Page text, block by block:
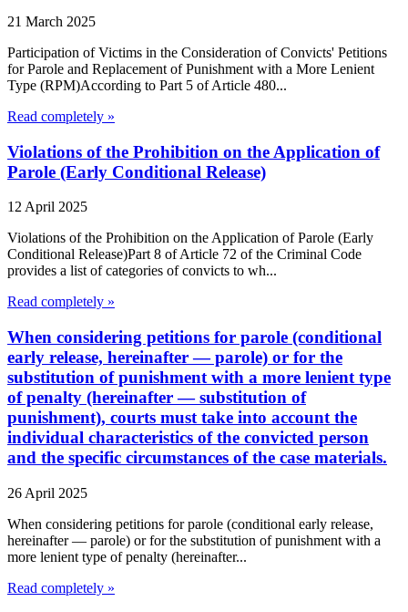
21 March 2025
Participation of Victims in the Consideration of Convicts' Petitions
for Parole and Replacement of Punishment with a More Lenient
Type (RPM)According to Part 5 of Article 480...
Read completely »
Violations of the Prohibition on the Application of
Parole (Early Conditional Release)
12 April 2025
Violations of the Prohibition on the Application of Parole (Early
Conditional Release)Part 8 of Article 72 of the Criminal Code
provides a list of categories of convicts to wh...
Read completely »
When considering petitions for parole (conditional
early release, hereinafter — parole) or for the
substitution of punishment with a more lenient type
of penalty (hereinafter — substitution of
punishment), courts must take into account the
individual characteristics of the convicted person
and the specific circumstances of the case materials.
26 April 2025
When considering petitions for parole (conditional early release,
hereinafter — parole) or for the substitution of punishment with a
more lenient type of penalty (hereinafter...
Read completely »